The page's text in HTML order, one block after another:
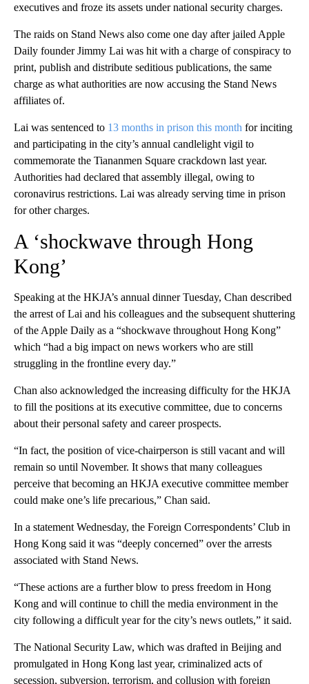
executives and froze its assets under national security charges.
The raids on Stand News also come one day after jailed Apple
Daily founder Jimmy Lai was hit with a charge of conspiracy to
print, publish and distribute seditious publications, the same
charge as what authorities are now accusing the Stand News
affiliates of.
Lai was sentenced to 13 months in prison this month for inciting
and participating in the city’s annual candlelight vigil to
commemorate the Tiananmen Square crackdown last year.
Authorities had declared that assembly illegal, owing to
coronavirus restrictions. Lai was already serving time in prison
for other charges.
A ‘shockwave through Hong
Kong’
Speaking at the HKJA’s annual dinner Tuesday, Chan described
the arrest of Lai and his colleagues and the subsequent shuttering
of the Apple Daily as a “shockwave throughout Hong Kong”
which “had a big impact on news workers who are still
struggling in the frontline every day.”
Chan also acknowledged the increasing difficulty for the HKJA
to fill the positions at its executive committee, due to concerns
about their personal safety and career prospects.
“In fact, the position of vice-chairperson is still vacant and will
remain so until November. It shows that many colleagues
perceive that becoming an HKJA executive committee member
could make one’s life precarious,” Chan said.
In a statement Wednesday, the Foreign Correspondents’ Club in
Hong Kong said it was “deeply concerned” over the arrests
associated with Stand News.
“These actions are a further blow to press freedom in Hong
Kong and will continue to chill the media environment in the
city following a difficult year for the city’s news outlets,” it said.
The National Security Law, which was drafted in Beijing and
promulgated in Hong Kong last year, criminalized acts of
secession, subversion, terrorism, and collusion with foreign